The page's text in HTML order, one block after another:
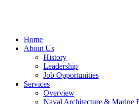
Home
About Us
History
Leadership
Job Opportunities
Services
Overview
Naval Architecture & Marine